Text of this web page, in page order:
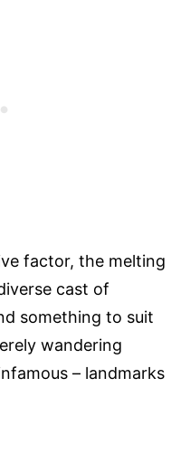
factor, the melting
cast of
something to suit
wandering
– landmarks